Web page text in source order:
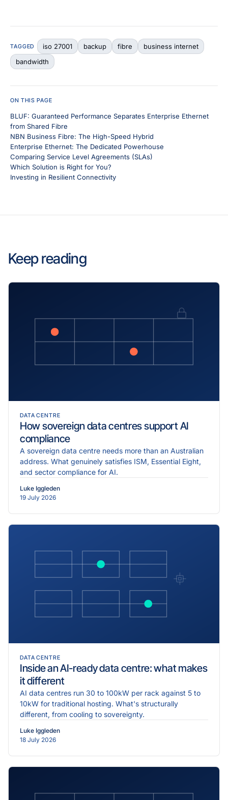
ON THIS PAGE
BLUF: Guaranteed Performance Separates Enterprise Ethernet
from Shared Fibre
NBN Business Fibre: The High-Speed Hybrid
Enterprise Ethernet: The Dedicated Powerhouse
Comparing Service Level Agreements (SLAs)
Which Solution is Right for You?
Investing in Resilient Connectivity
TAGGED iso 27001 backup fibre
business internet
bandwidth
Keep reading
DATA CENTRE
How sovereign data centres support AI
compliance
A sovereign data centre needs more than an Australian
address. What genuinely satisfies ISM, Essential Eight,
and sector compliance for AI.
Luke Iggleden
19 July 2026
DATA CENTRE
Inside an AI-ready data centre: what makes
it different
AI data centres run 30 to 100kW per rack against 5 to
10kW for traditional hosting. What's structurally
different, from cooling to sovereignty.
Luke Iggleden
18 July 2026